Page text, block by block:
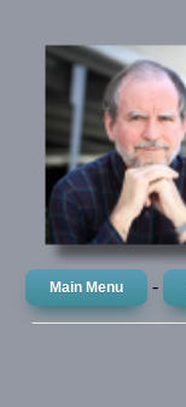
Main Menu -